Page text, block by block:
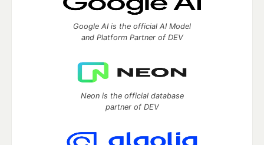
Google AI is the official AI Model
and Platform Partner of DEV
Neon is the official database
partner of DEV